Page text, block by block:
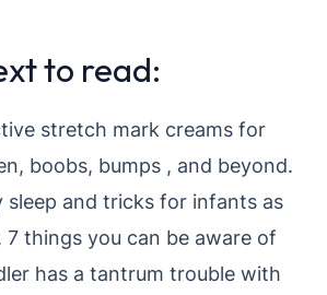
to read:
stretch mark creams for
boobs, bumps , and beyond.
sleep and tricks for infants as
7 things you can be aware of
has a tantrum trouble with